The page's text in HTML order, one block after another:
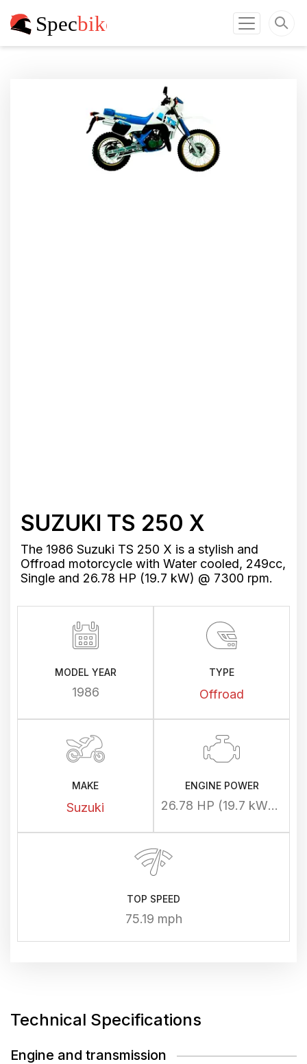
SUZUKI TS 250 X
The 1986 Suzuki TS 250 X is a stylish and
Offroad motorcycle with Water cooled, 249cc,
Single and 26.78 HP (19.7 kW) @ 7300 rpm.
MODEL YEAR
1986
TYPE
Offroad
MAKE
Suzuki
ENGINE POWER
26.78 HP (19.7 kW) @ 7300 rpm
TOP SPEED
75.19 mph
Technical Specifications
Engine and transmission